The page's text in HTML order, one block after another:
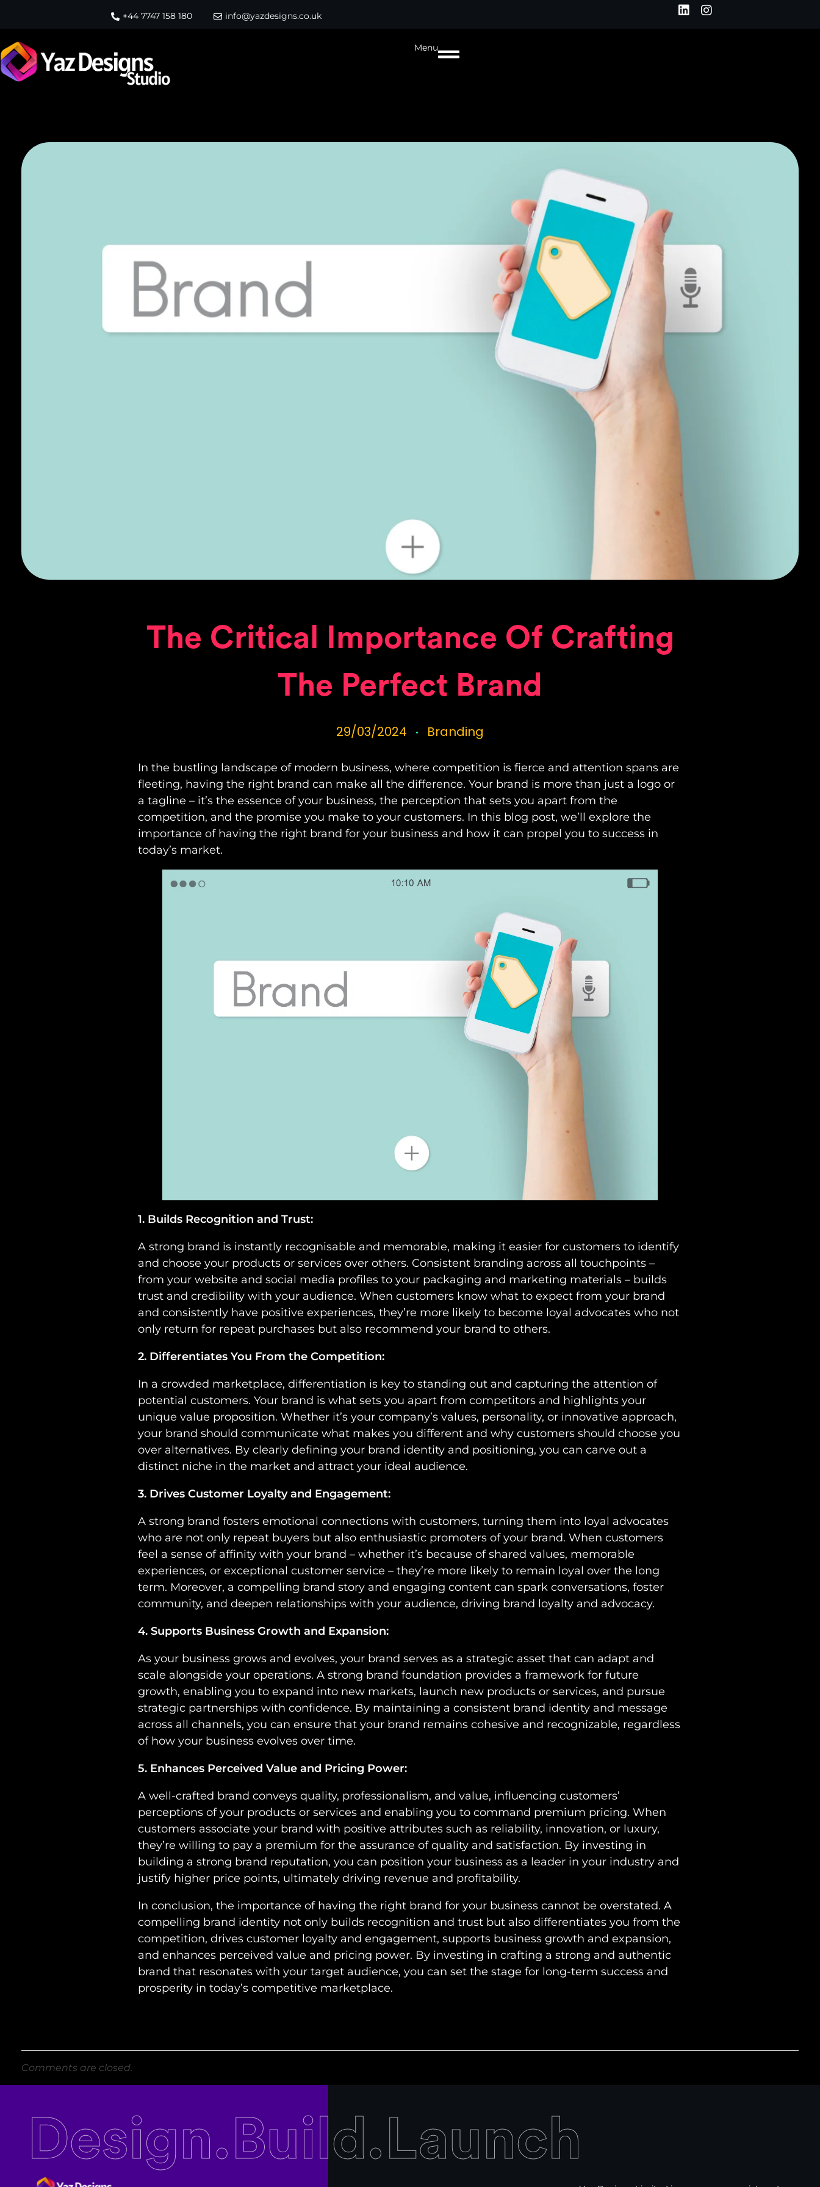
+44 7747 158 180 info@yazdesigns.co.uk
Menu
The Critical Importance Of Crafting
The Perfect Brand
29/03/2024 Branding
In the bustling landscape of modern business, where competition is fierce and attention spans are
fleeting, having the right brand can make all the difference. Your brand is more than just a logo or
a tagline – it’s the essence of your business, the perception that sets you apart from the
competition, and the promise you make to your customers. In this blog post, we’ll explore the
importance of having the right brand for your business and how it can propel you to success in
today’s market.
1. Builds Recognition and Trust:
A strong brand is instantly recognisable and memorable, making it easier for customers to identify
and choose your products or services over others. Consistent branding across all touchpoints –
from your website and social media profiles to your packaging and marketing materials – builds
trust and credibility with your audience. When customers know what to expect from your brand
and consistently have positive experiences, they’re more likely to become loyal advocates who not
only return for repeat purchases but also recommend your brand to others.
2. Differentiates You From the Competition:
In a crowded marketplace, differentiation is key to standing out and capturing the attention of
potential customers. Your brand is what sets you apart from competitors and highlights your
unique value proposition. Whether it’s your company’s values, personality, or innovative approach,
your brand should communicate what makes you different and why customers should choose you
over alternatives. By clearly defining your brand identity and positioning, you can carve out a
distinct niche in the market and attract your ideal audience.
3. Drives Customer Loyalty and Engagement:
A strong brand fosters emotional connections with customers, turning them into loyal advocates
who are not only repeat buyers but also enthusiastic promoters of your brand. When customers
feel a sense of affinity with your brand – whether it’s because of shared values, memorable
experiences, or exceptional customer service – they’re more likely to remain loyal over the long
term. Moreover, a compelling brand story and engaging content can spark conversations, foster
community, and deepen relationships with your audience, driving brand loyalty and advocacy.
4. Supports Business Growth and Expansion:
As your business grows and evolves, your brand serves as a strategic asset that can adapt and
scale alongside your operations. A strong brand foundation provides a framework for future
growth, enabling you to expand into new markets, launch new products or services, and pursue
strategic partnerships with confidence. By maintaining a consistent brand identity and message
across all channels, you can ensure that your brand remains cohesive and recognizable, regardless
of how your business evolves over time.
5. Enhances Perceived Value and Pricing Power:
A well-crafted brand conveys quality, professionalism, and value, influencing customers’
perceptions of your products or services and enabling you to command premium pricing. When
customers associate your brand with positive attributes such as reliability, innovation, or luxury,
they’re willing to pay a premium for the assurance of quality and satisfaction. By investing in
building a strong brand reputation, you can position your business as a leader in your industry and
justify higher price points, ultimately driving revenue and profitability.
In conclusion, the importance of having the right brand for your business cannot be overstated. A
compelling brand identity not only builds recognition and trust but also differentiates you from the
competition, drives customer loyalty and engagement, supports business growth and expansion,
and enhances perceived value and pricing power. By investing in crafting a strong and authentic
brand that resonates with your target audience, you can set the stage for long-term success and
prosperity in today’s competitive marketplace.
Comments are closed.
Design.Build.Launch